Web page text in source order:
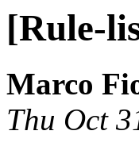
[Rule-
Marco
Thu Oct